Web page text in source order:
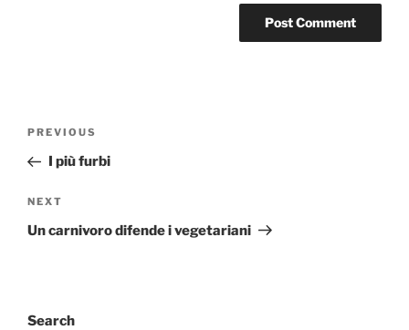
Previous
Post
PREVIOUS
I più furbi
Next
Post
NEXT
Un carnivoro difende i vegetariani
Search